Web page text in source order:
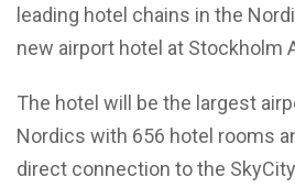
leading hotel chains in the
new airport hotel at Stockholm
The hotel will be the largest
Nordics with 656 hotel rooms
direct connection to the